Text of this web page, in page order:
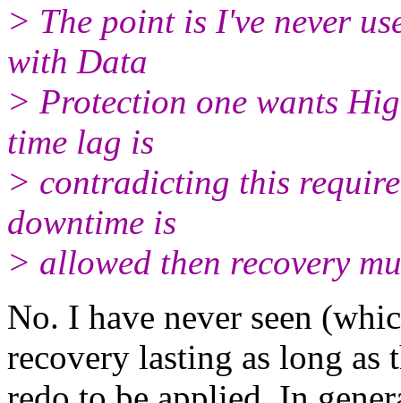
> The point is I've never
with Data
> Protection one wants
time lag is
> contradicting this
downtime is
> allowed then recovery
No. I have never seen
recovery lasting as long as